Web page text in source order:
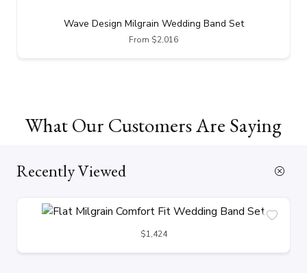
Wave Design Milgrain Wedding Band Set
From $2,016
What Our Customers Are Saying
Recently Viewed
$1,424